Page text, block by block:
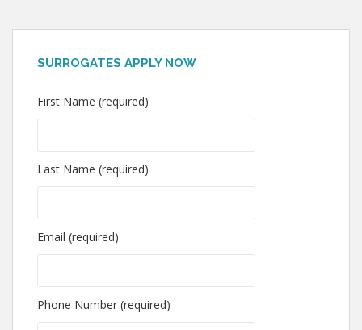
SURROGATES APPLY NOW
First Name (required)
Last Name (required)
Email (required)
Phone Number (required)